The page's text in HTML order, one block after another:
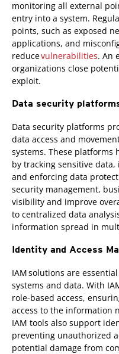
monitoring all external
entry into a system.
points, such as exposed
applications, and
reducevulnerabilities. An
organizations close
exploit.
Data security
Data security platforms
data access and
systems. These platforms
by tracking sensitive
and enforcing data
security management,
visibility and improve
to centralized data
information spread in
Identity and Access
IAM solutions are
systems and data. With
role-based access,
access to the information
IAM tools also support
preventing unauthorized
potential damage from